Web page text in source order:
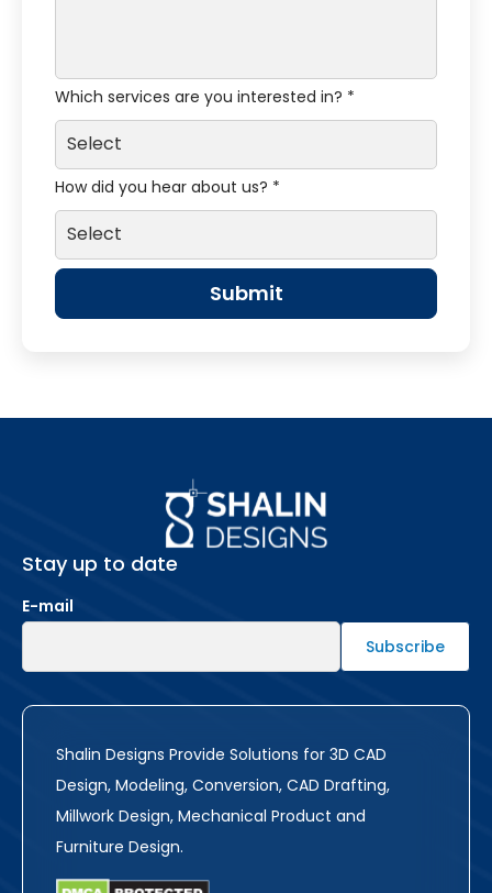
Which services are you interested in? *
How did you hear about us? *
Stay up to date
E-mail
Shalin Designs Provide Solutions for 3D CAD
Design, Modeling, Conversion, CAD Drafting,
Millwork Design, Mechanical Product and
Furniture Design.